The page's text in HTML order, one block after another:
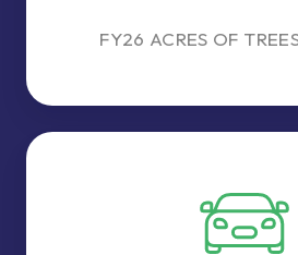
FY26 ACRES OF